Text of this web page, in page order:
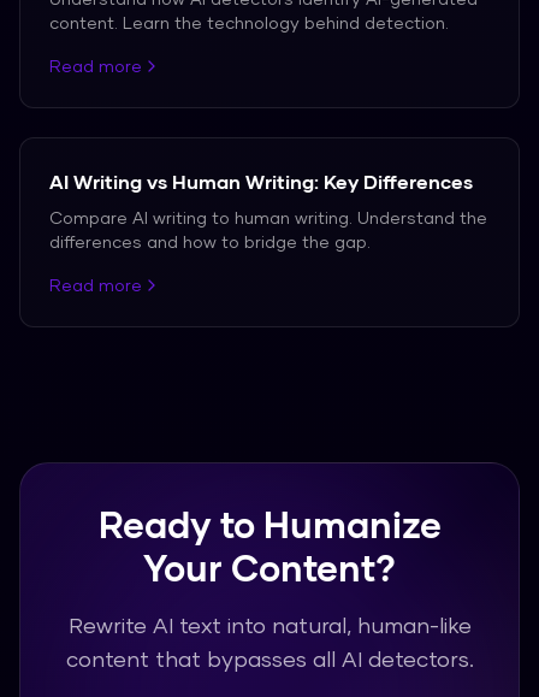
content. Learn the technology behind detection.
Read more
AI Writing vs Human Writing: Key Differences
Compare AI writing to human writing. Understand the
differences and how to bridge the gap.
Read more
Ready to Humanize
Your Content?
Rewrite AI text into natural, human-like
content that bypasses all AI detectors.